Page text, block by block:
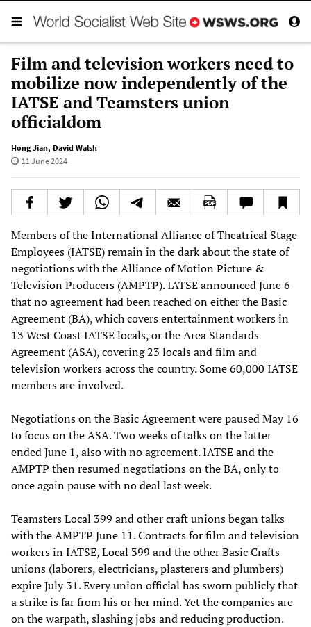
Film and television workers need to
mobilize now independently of the
IATSE and Teamsters union
officialdom
Hong Jian, David Walsh
11 June 2024
Members of the International Alliance of Theatrical Stage
Employees (IATSE) remain in the dark about the state of
negotiations with the Alliance of Motion Picture &
Television Producers (AMPTP). IATSE announced June 6
that no agreement had been reached on either the Basic
Agreement (BA), which covers entertainment workers in
13 West Coast IATSE locals, or the Area Standards
Agreement (ASA), covering 23 locals and film and
television workers across the country. Some 60,000 IATSE
members are involved.
Negotiations on the Basic Agreement were paused May 16
to focus on the ASA. Two weeks of talks on the latter
ended June 1, also with no agreement. IATSE and the
AMPTP then resumed negotiations on the BA, only to
once again pause with no deal last week.
Teamsters Local 399 and other craft unions began talks
with the AMPTP June 11. Contracts for film and television
workers in IATSE, Local 399 and the other Basic Crafts
unions (laborers, electricians, plasterers and plumbers)
expire July 31. Every union official has sworn publicly that
a strike is far from his or her mind. Yet the companies are
on the warpath, slashing jobs and reducing production.